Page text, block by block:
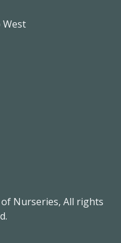
West
Nurseries, All rights